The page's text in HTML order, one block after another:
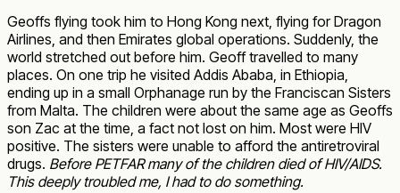
Geoffs flying took him to Hong Kong next, flying for Dragon
Airlines, and then Emirates global operations. Suddenly, the
world stretched out before him. Geoff travelled to many
places. On one trip he visited Addis Ababa, in Ethiopia,
ending up in a small Orphanage run by the Franciscan Sisters
from Malta. The children were about the same age as Geoffs
son Zac at the time, a fact not lost on him. Most were HIV
positive. The sisters were unable to afford the antiretroviral
drugs. Before PETFAR many of the children died of HIV/AIDS.
This deeply troubled me, I had to do something.